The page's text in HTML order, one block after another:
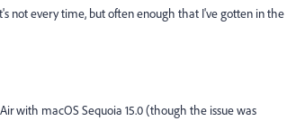
not every time, but often enough that I've gotten in the
with macOS Sequoia 15.0 (though the issue was